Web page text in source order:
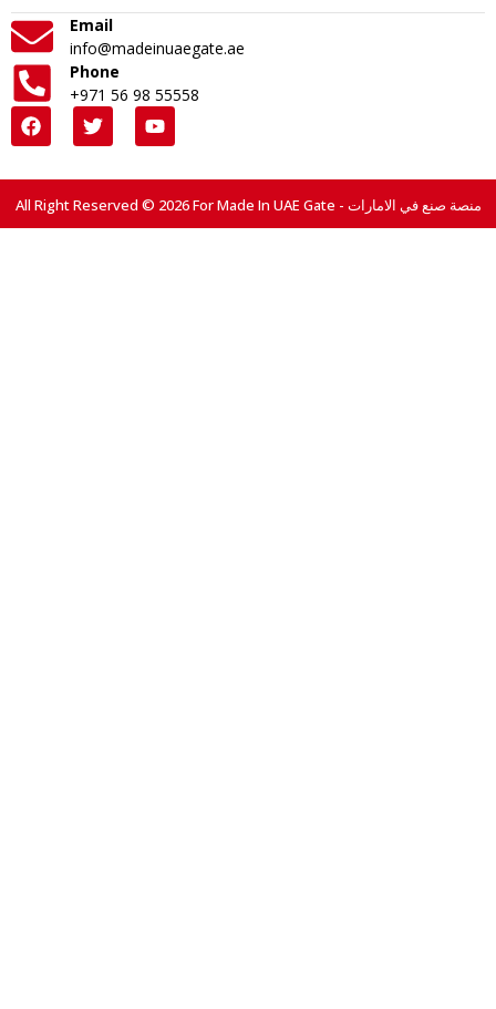
Email
info@madeinuaegate.ae
Phone
+971 56 98 55558
All Right Reserved © 2026 For Made In UAE Gate - منصة صنع في الامارات